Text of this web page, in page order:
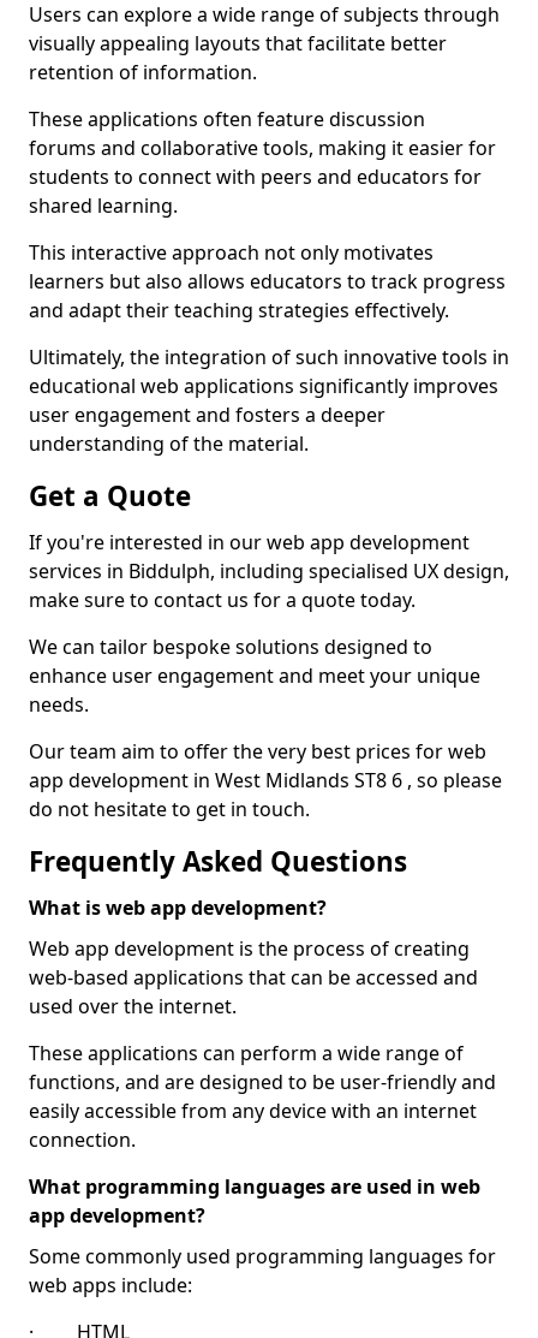
Users can explore a wide range of subjects through
visually appealing layouts that facilitate better
retention of information.
These applications often feature discussion
forums and collaborative tools, making it easier for
students to connect with peers and educators for
shared learning.
This interactive approach not only motivates
learners but also allows educators to track progress
and adapt their teaching strategies effectively.
Ultimately, the integration of such innovative tools in
educational web applications significantly improves
user engagement and fosters a deeper
understanding of the material.
Get a Quote
If you're interested in our web app development
services in Biddulph, including specialised UX design,
make sure to contact us for a quote today.
We can tailor bespoke solutions designed to
enhance user engagement and meet your unique
needs.
Our team aim to offer the very best prices for web
app development in West Midlands ST8 6 , so please
do not hesitate to get in touch.
Frequently Asked Questions
What is web app development?
Web app development is the process of creating
web-based applications that can be accessed and
used over the internet.
These applications can perform a wide range of
functions, and are designed to be user-friendly and
easily accessible from any device with an internet
connection.
What programming languages are used in web
app development?
Some commonly used programming languages for
web apps include:
· HTML